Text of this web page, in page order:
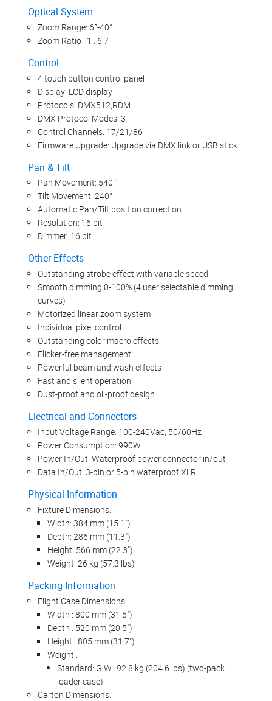
Optical System
Zoom Range: 6°-40°
Zoom Ratio : 1 : 6.7
Control
4 touch button control panel
Display: LCD display
Protocols: DMX512,RDM
DMX Protocol Modes: 3
Control Channels: 17/21/86
Firmware Upgrade: Upgrade via DMX link or USB stick
Pan & Tilt
Pan Movement: 540°
Tilt Movement: 240°
Automatic Pan/Tilt position correction
Resolution: 16 bit
Dimmer: 16 bit
Other Effects
Outstanding strobe effect with variable speed
Smooth dimming 0-100% (4 user selectable dimming
curves)
Motorized linear zoom system
Individual pixel control
Outstanding color macro effects
Flicker-free management
Powerful beam and wash effects
Fast and silent operation
Dust-proof and oil-proof design
Electrical and Connectors
Input Voltage Range: 100-240Vac; 50/60Hz
Power Consumption: 990W
Power In/Out: Waterproof power connector in/out
Data In/Out: 3-pin or 5-pin waterproof XLR
Physical Information
Fixture Dimensions:
Width: 384 mm (15.1")
Depth: 286 mm (11.3")
Height: 566 mm (22.3")
Weight: 26 kg (57.3 lbs)
Packing Information
Flight Case Dimensions:
Width : 800 mm (31.5")
Depth : 520 mm (20.5")
Height : 805 mm (31.7")
Weight :
Standard: G.W.: 92.8 kg (204.6 lbs) (two-pack
loader case)
Carton Dimensions: